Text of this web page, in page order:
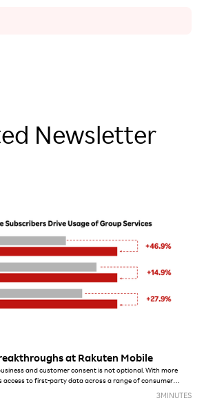
Newsletter
at Rakuten Mobile
and customer consent is not optional. With more
access to first-party data across a range of consumer
Our ability to combine this data with insights from mobile
3MINUTES